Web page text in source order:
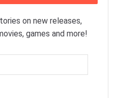
on new releases,
games and more!